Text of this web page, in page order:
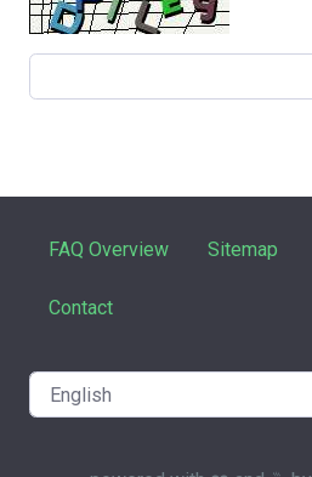
FAQ Overview Sitemap
Contact